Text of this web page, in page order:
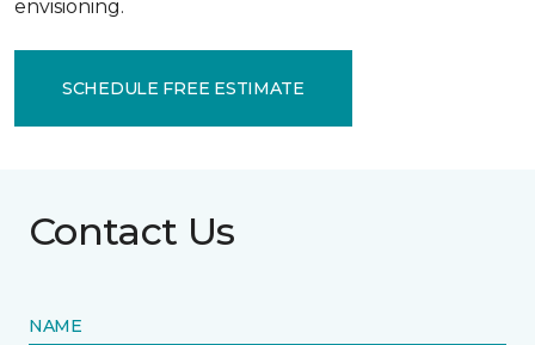
envisioning.
SCHEDULE FREE ESTIMATE
Contact Us
NAME